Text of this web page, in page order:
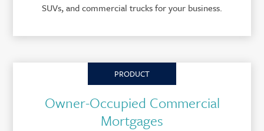
SUVs, and commercial trucks for your business.
PRODUCT
Owner-Occupied Commercial
Mortgages